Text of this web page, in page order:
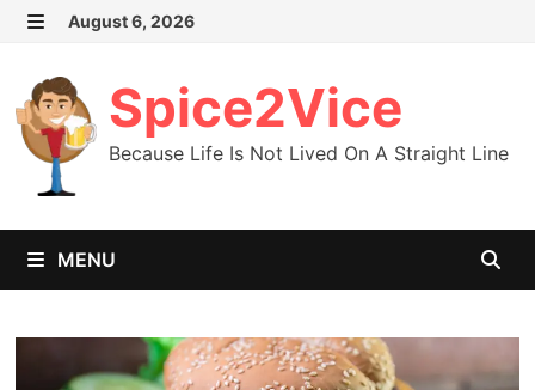
Skip
content
August 6, 2026
Spice2Vice
Because Life Is Not Lived On A Straight Line
MENU